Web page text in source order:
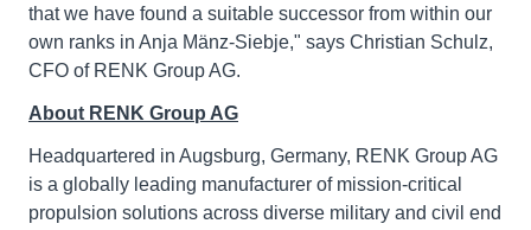
that we have found a suitable successor from within our
own ranks in Anja Mänz-Siebje," says Christian Schulz,
CFO of RENK Group AG.
About RENK Group AG
Headquartered in Augsburg, Germany, RENK Group AG
is a globally leading manufacturer of mission-critical
propulsion solutions across diverse military and civil end